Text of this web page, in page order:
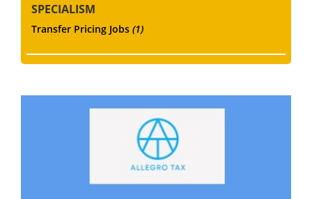
SPECIALISM
Transfer Pricing Jobs (1)